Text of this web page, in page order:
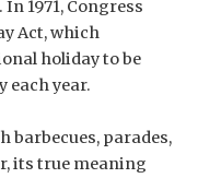
1971, Congress
Act, which
holiday to be
each year.
barbecues, parades,
its true meaning